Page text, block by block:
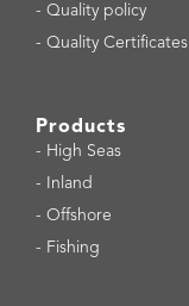
- Quality policy
- Quality Certificates
Products
- High Seas
-
Inland
- Offshore
- Fishing